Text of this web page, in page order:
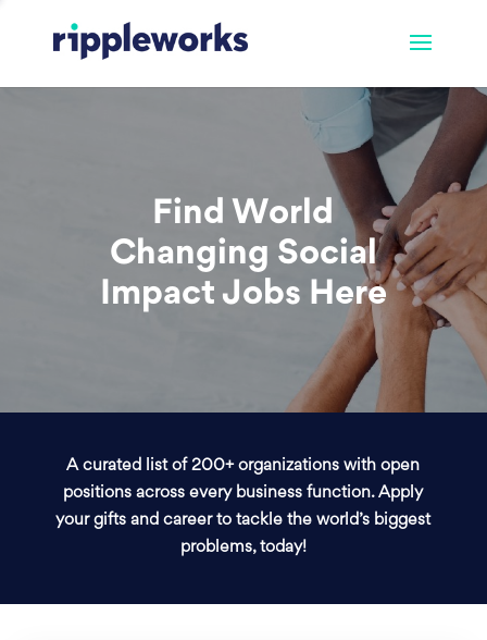
Find World
Changing Social
Impact Jobs Here
A curated list of 200+ organizations with open
positions across every business function. Apply
your gifts and career to tackle the world’s biggest
problems, today!